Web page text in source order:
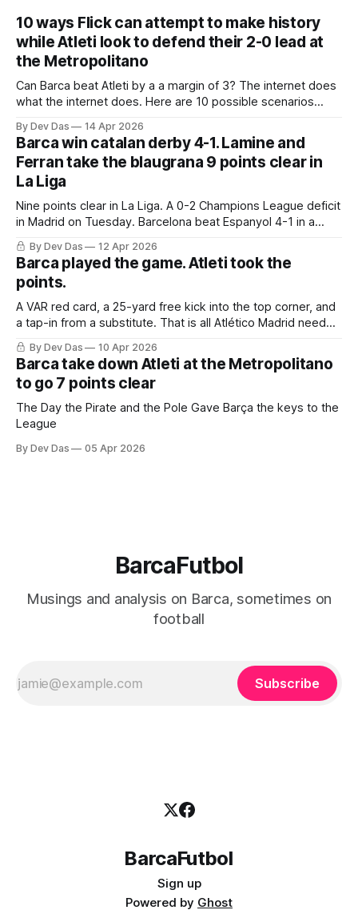
10 ways Flick can attempt to make history
while Atleti look to defend their 2-0 lead at
the Metropolitano
Can Barca beat Atleti by a a margin of 3? The internet does
what the internet does. Here are 10 possible scenarios
By Dev Das 14 Apr 2026
Barca win catalan derby 4-1. Lamine and
Ferran take the blaugrana 9 points clear in
La Liga
Nine points clear in La Liga. A 0-2 Champions League deficit
in Madrid on Tuesday. Barcelona beat Espanyol 4-1 in a
derby that required more grit than the scoreline suggests
By Dev Das 12 Apr 2026
Barca played the game. Atleti took the
points.
A VAR red card, a 25-yard free kick into the top corner, and
a tap-in from a substitute. That is all Atlético Madrid needed
to take a 2–0 first-leg lead from a match they never once
controlled.
By Dev Das 10 Apr 2026
Barca take down Atleti at the Metropolitano
to go 7 points clear
The Day the Pirate and the Pole Gave Barça the keys to the
League
By Dev Das 05 Apr 2026
BarcaFutbol
Musings and analysis on Barca, sometimes on
football
Subscribe
BarcaFutbol
Sign up
Powered by Ghost